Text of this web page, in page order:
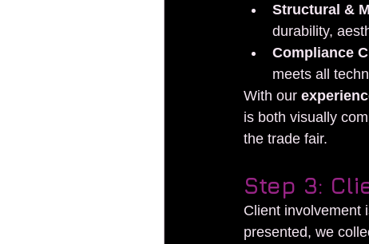
Structural &
durability,
Compliance
meets all
With our
is both visually
the trade fair.
Step 3:
Client involvement
presented, we